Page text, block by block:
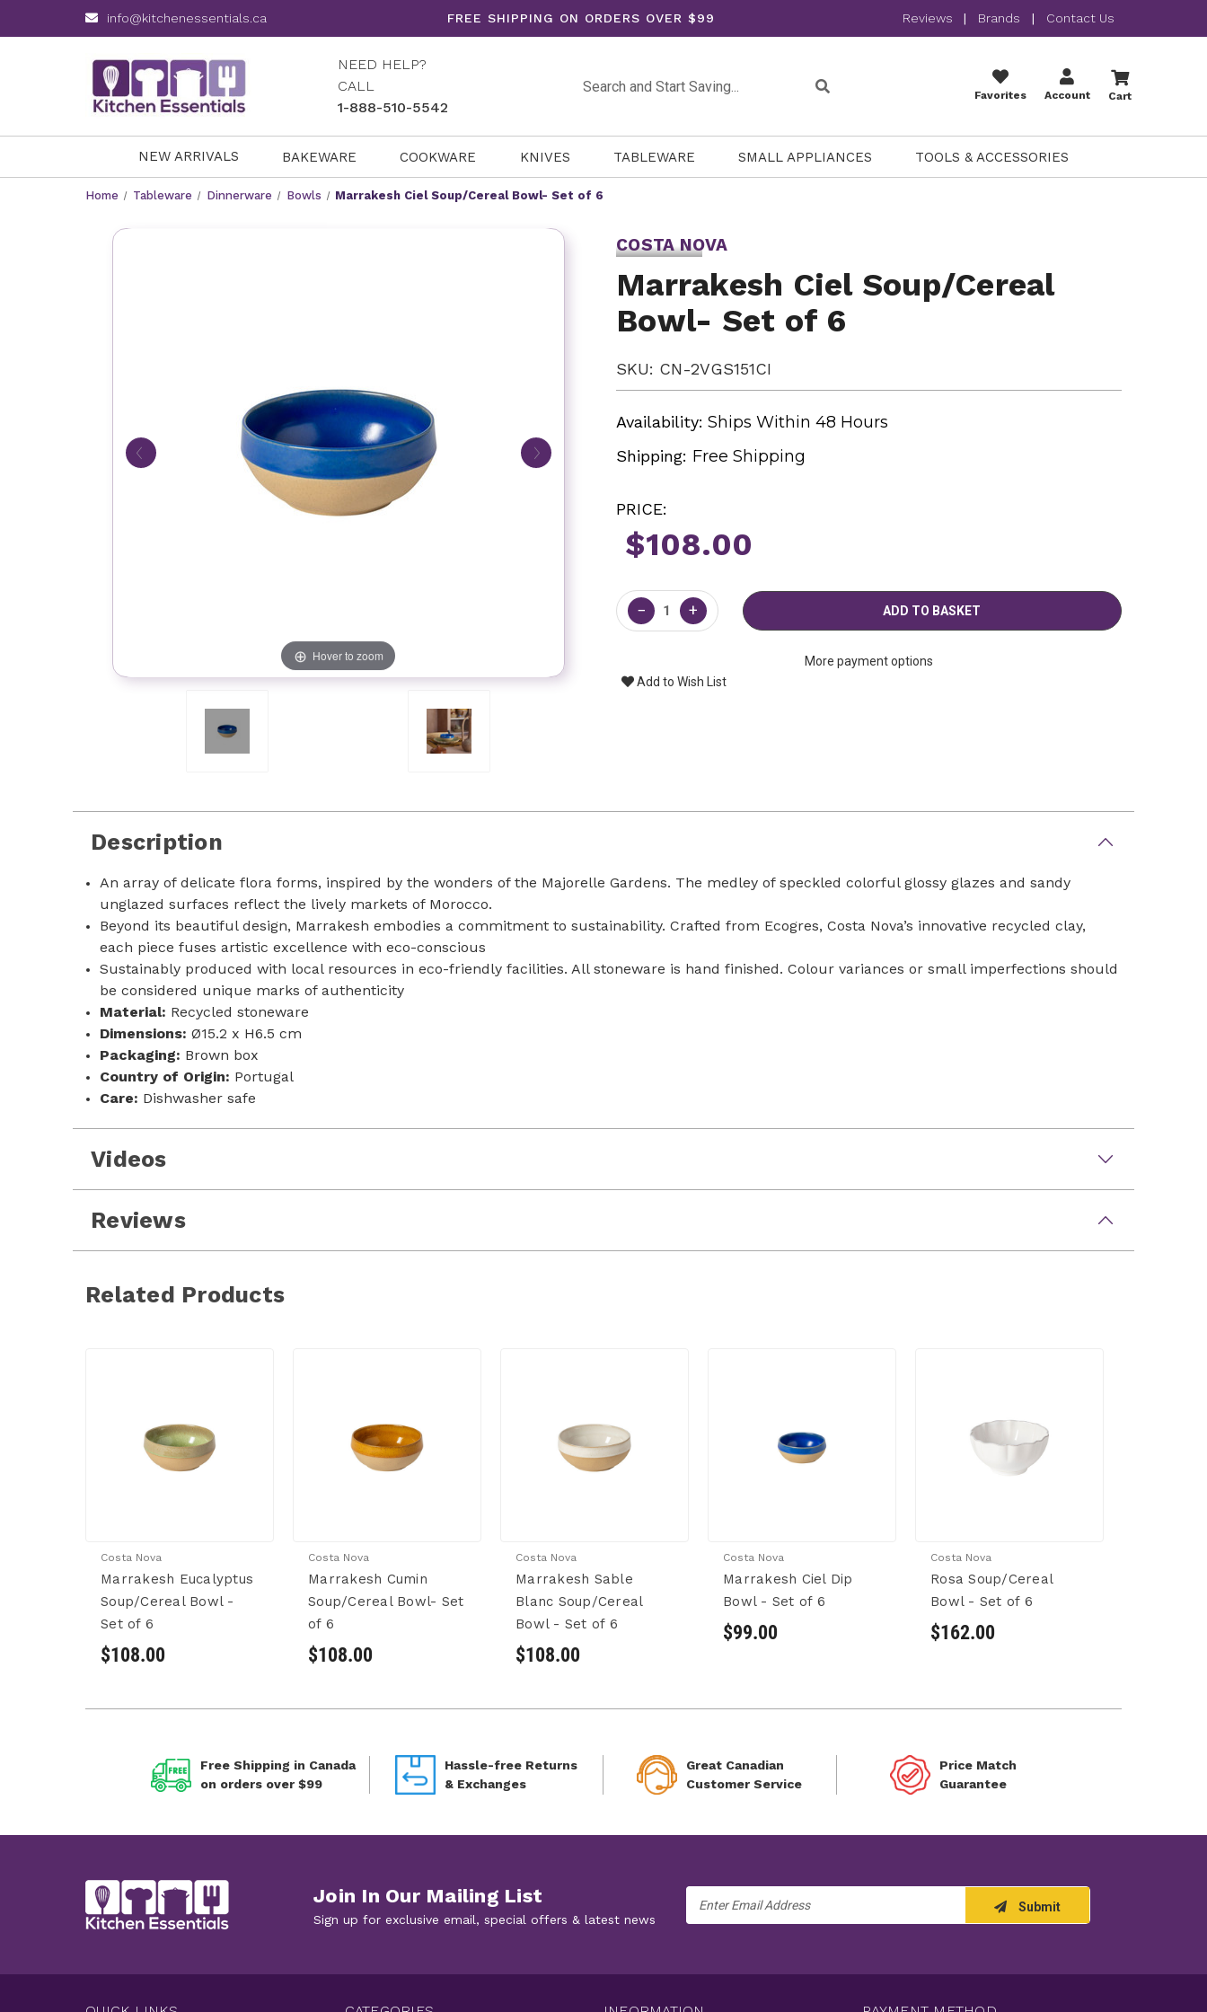
info@kitchenessentials.ca FREE SHIPPING ON ORDERS OVER $99 Reviews | Brands | Contact Us
NEED HELP?
CALL
1-888-510-5542
Favorites Account Cart
NEW ARRIVALS BAKEWARE COOKWARE KNIVES TABLEWARE SMALL APPLIANCES TOOLS & ACCESSORIES
Home Tableware Dinnerware Bowls Marrakesh Ciel Soup/Cereal Bowl- Set of 6
Hover to zoom
COSTA NOVA
Marrakesh Ciel Soup/Cereal
Bowl- Set of 6
SKU: CN-2VGS151CI
Availability: Ships Within 48 Hours
Shipping: Free Shipping
PRICE:
$108.00
Current
Stock:
− +
More payment options
Add to Wish List
Description
An array of delicate flora forms, inspired by the wonders of the Majorelle Gardens. The medley of speckled colorful glossy glazes and sandy
unglazed surfaces reflect the lively markets of Morocco.
Beyond its beautiful design, Marrakesh embodies a commitment to sustainability. Crafted from Ecogres, Costa Nova’s innovative recycled clay,
each piece fuses artistic excellence with eco-conscious
Sustainably produced with local resources in eco-friendly facilities. All stoneware is hand finished. Colour variances or small imperfections should
be considered unique marks of authenticity
Material: Recycled stoneware
Dimensions: Ø15.2 x H6.5 cm
Packaging: Brown box
Country of Origin: Portugal
Care: Dishwasher safe
Videos
Reviews
Related Products
Costa Nova
Marrakesh Eucalyptus
Soup/Cereal Bowl -
Set of 6
$108.00
Costa Nova
Marrakesh Cumin
Soup/Cereal Bowl- Set
of 6
$108.00
Costa Nova
Marrakesh Sable
Blanc Soup/Cereal
Bowl - Set of 6
$108.00
Costa Nova
Marrakesh Ciel Dip
Bowl - Set of 6
$99.00
Costa Nova
Rosa Soup/Cereal
Bowl - Set of 6
$162.00
Free Shipping in Canada
on orders over $99
Hassle-free Returns
& Exchanges
Great Canadian
Customer Service
Price Match
Guarantee
Join In Our Mailing List
Sign up for exclusive email, special offers & latest news
Address
Submit